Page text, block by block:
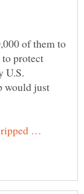
of them to
to protect
U.S.
would just
ripped …